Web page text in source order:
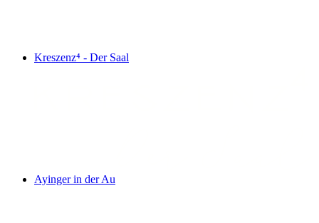
Kreszenz⁴ - Der Saal
Ayinger in der Au